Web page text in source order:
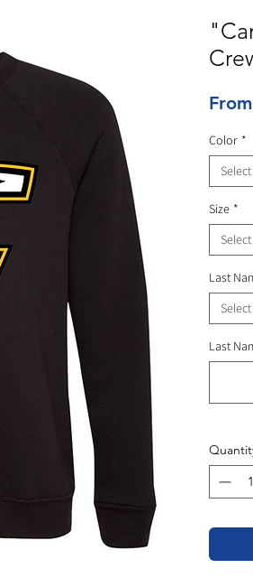
From
Color *
Select
Size *
Select
Last
Select
Last